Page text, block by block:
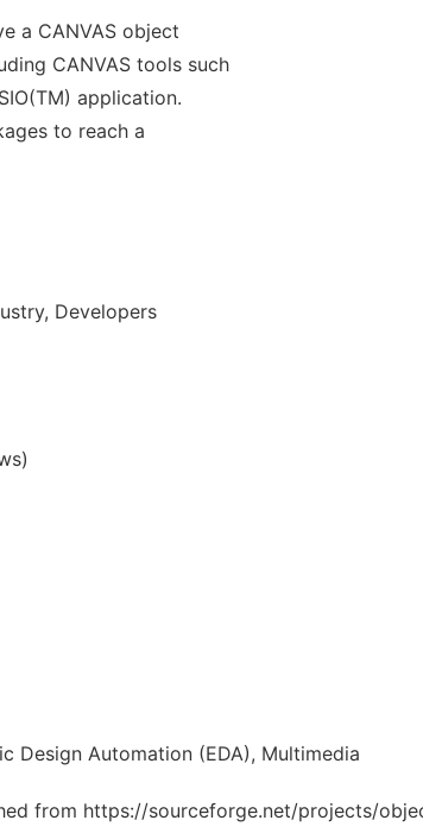
a CANVAS object
CANVAS tools such
application.
to reach a
Developers
Design Automation (EDA), Multimedia
from https://sourceforge.net/projects/